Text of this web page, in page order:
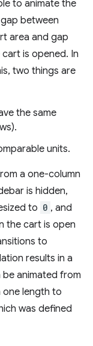
to animate the
between
area and gap
is opened. In
two things are
the same
units.
a one-column
is hidden,
to 0 , and
the cart is open
to
results in a
animated from
one length to
was defined